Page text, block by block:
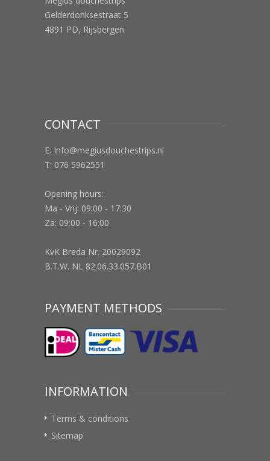
Gelderdonksestraat 5
4891 PD, Rijsbergen
CONTACT
E: Info@megiusdouchestrips.nl
T: 076 5962551
Opening hours:
Ma - Vrij: 09:00 - 17:30
Za: 09:00 - 16:00
KvK Breda Nr. 20029092
B.T.W. NL 82.06.33.057.B01
PAYMENT METHODS
INFORMATION
Terms & conditions
Sitemap